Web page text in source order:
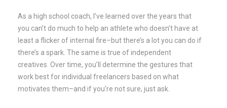
As a high school coach, I’ve learned over the years that
you can’t do much to help an athlete who doesn’t have at
least a flicker of internal fire–but there’s a lot you can do if
there’s a spark. The same is true of independent
creatives. Over time, you’ll determine the gestures that
work best for individual freelancers based on what
motivates them–and if you’re not sure, just ask.